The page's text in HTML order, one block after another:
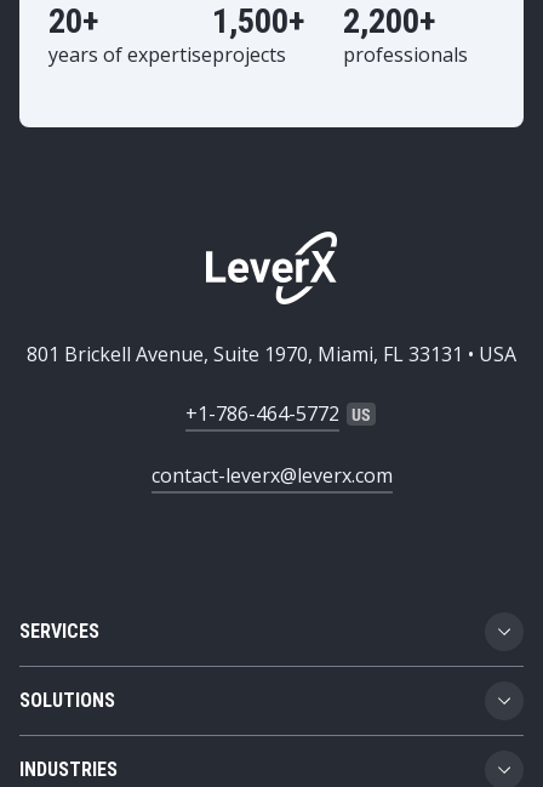
20+
years of expertise
1,500+
projects
2,200+
professionals
SERVICES
Custom Software Development
SAP Implementation
SOLUTIONS
Business Technology Platform
INDUSTRIES
801 Brickell Avenue, Suite 1970, Miami, FL 33131 • USA
+1-786-464-5772
contact-leverx@leverx.com